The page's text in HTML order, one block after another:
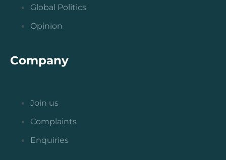
Global Politics
Opinion
Company
Join us
Complaints
Enquiries